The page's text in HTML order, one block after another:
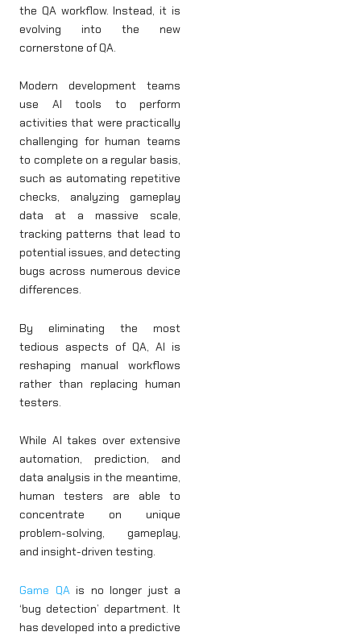
the QA workflow. Instead, it is
evolving into the new
cornerstone of QA.
Modern development teams
use AI tools to perform
activities that were practically
challenging for human teams
to complete on a regular basis,
such as automating repetitive
checks, analyzing gameplay
data at a massive scale,
tracking patterns that lead to
potential issues, and detecting
bugs across numerous device
differences.
By eliminating the most
tedious aspects of QA, AI is
reshaping manual workflows
rather than replacing human
testers.
While AI takes over extensive
automation, prediction, and
data analysis in the meantime,
human testers are able to
concentrate on unique
problem-solving, gameplay,
and insight-driven testing.
Game QAis no longer just a
‘bug detection’ department. It
has developed into a predictive